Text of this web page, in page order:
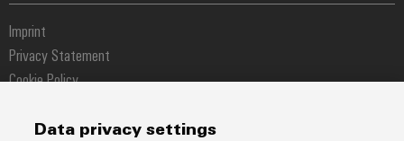
Photovoltaics
Assembled terminal rails
Consulting and digital engineering
Technical support
Sales team
Customer service
Onlineshop
Distribution
Price- and delivery terms
Imprint
Privacy Statement
Cookie Policy
Data privacy settings